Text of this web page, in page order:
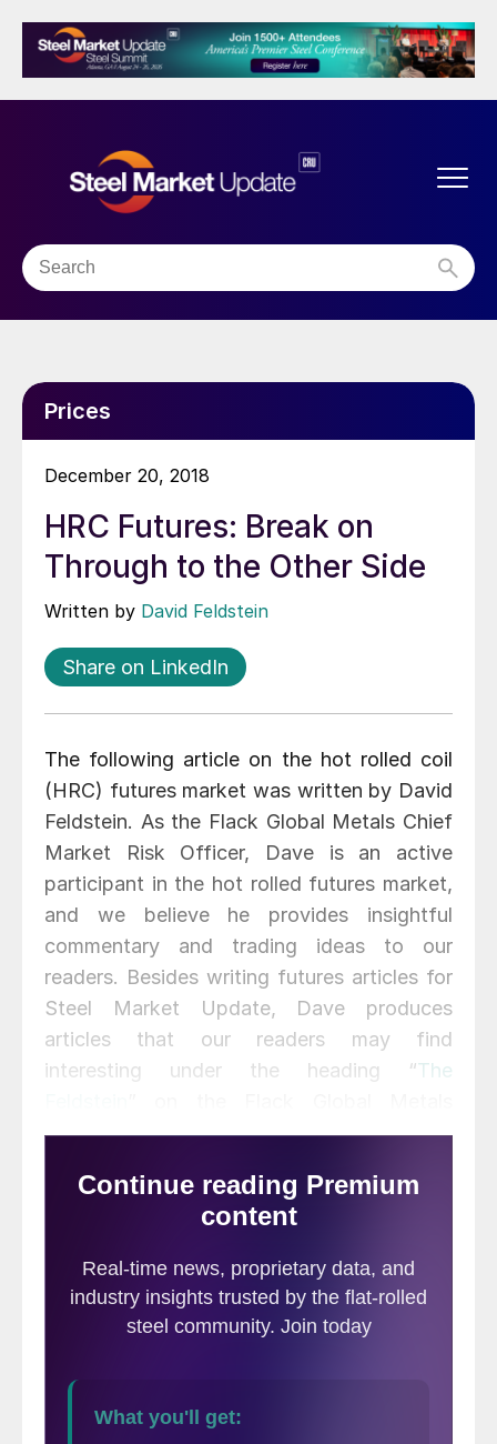
Prices
December 20, 2018
HRC Futures: Break on
Through to the Other Side
Written by David Feldstein
Share on LinkedIn
The following article on the hot rolled coil
(HRC) futures market was written by David
Feldstein. As the Flack Global Metals Chief
Market Risk Officer, Dave is an active
participant in the hot rolled futures market,
and we believe he provides insightful
commentary and trading ideas to our
readers. Besides writing futures articles for
Steel Market Update, Dave produces
articles that our readers may find
interesting under the heading “The
website,www.FlackGlobalMetals.com.
take any positions on HRC or scrap trading,
and any recommendations made by David
Feldstein are his opinions and not those of
SMU. We recommend that anyone
interested in trading steel futures enlist the
with the curve falling $10 to $25 per ton